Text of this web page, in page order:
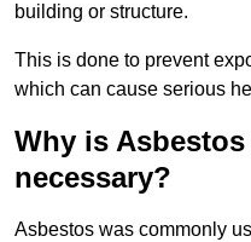
building or structure.
This is done to prevent
which can cause serious
Why is
necessary?
Asbestos was commonly